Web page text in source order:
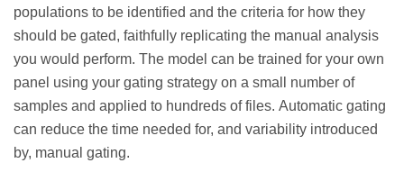
populations to be identified and the criteria for how they
should be gated, faithfully replicating the manual analysis
you would perform. The model can be trained for your own
panel using your gating strategy on a small number of
samples and applied to hundreds of files. Automatic gating
can reduce the time needed for, and variability introduced
by, manual gating.